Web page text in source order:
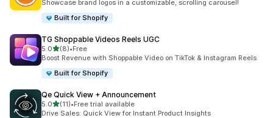
Showcase brand logos in a customizable, scrolling carousel!
Built for Shopify
TG Shoppable Videos Reels UGC
5.0out of 5 stars
(8)
8 total reviews
•Free
Boost Revenue with Shoppable Video on TikTok & Instagram Reels
Built for Shopify
Qe Quick View + Announcement
5.0out of 5 stars
(11)
11 total reviews
•Free trial available
Drive Sales: Quick View for Instant Product Insights